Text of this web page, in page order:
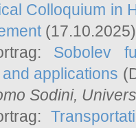
Colloquium in
(17.10.2025)
Sobolev
applications
Sodini,